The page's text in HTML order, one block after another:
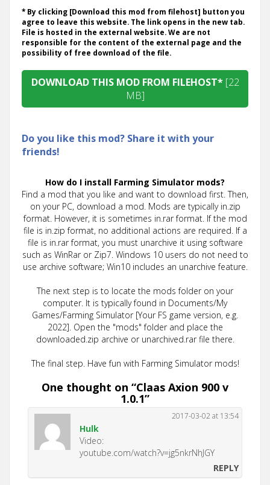
* By clicking [Download this mod from filehost] button you
agree to leave this website. The link opens in the new tab.
File is hosted in the external website. We are not
responsible for the content of the external page and the
possibility of free download of the file.
DOWNLOAD THIS MOD FROM FILEHOST* [22
MB]
Do you like this mod? Share it with your
friends!
How do I install Farming Simulator mods?
Find a mod that you like and want to download first. Then,
on your PC, download a mod. Mods are typically in.zip
format. However, it is sometimes in.rar format. If the mod
file is in.zip format, no additional actions are required. If a
file is in.rar format, you must unarchive it using software
such as WinRar or Zip7. Windows 10 users do not need to
use archive software; Win10 includes an unarchive feature.
The next step is to locate the mods folder on your
computer. It is typically found in Documents/My
Games/Farming Simulator [Your FS game version, e.g.
2022]. Open the "mods" folder and place the
downloaded.zip archive or unarchived.rar file there.
The final step. Have fun with Farming Simulator mods!
One thought on “Claas Axion 900 v
1.0.1”
Hulk
2017-03-02 at 13:54
Video:
youtube.com/watch?v=jg5nkrNhJGY
REPLY